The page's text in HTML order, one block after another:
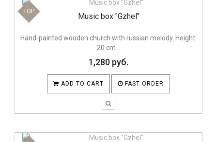
TOP
Music box "Gzhel"
Hand-painted wooden church with russian melody. Height:
20 cm...
1,280 руб.
ADD TO CART FAST ORDER